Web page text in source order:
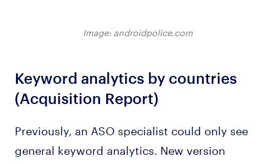
Image: androidpolice.com
Keyword analytics by countries
(Acquisition Report)
Previously, an ASO specialist could only see
general keyword analytics. New version